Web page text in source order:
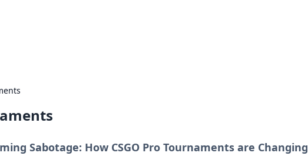
Sabotage: How CSGO Pro Tournaments are Changing